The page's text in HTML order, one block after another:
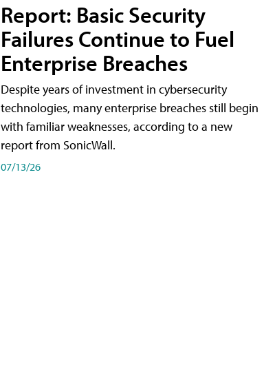
Report: Basic Security
Failures Continue to Fuel
Enterprise Breaches
Despite years of investment in cybersecurity
technologies, many enterprise breaches still begin
with familiar weaknesses, according to a new
report from SonicWall.
07/13/26